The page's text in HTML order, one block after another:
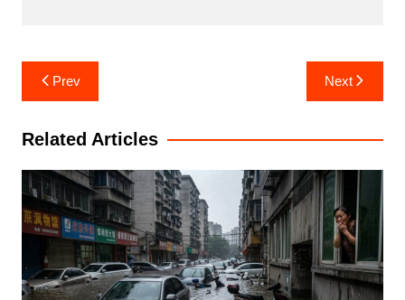
Post
navigation
Prev Next
Related Articles